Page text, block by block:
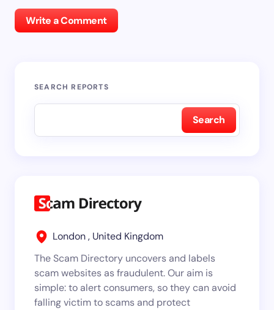
Write a Comment
SEARCH REPORTS
Search
London , United Kingdom
The Scam Directory uncovers and labels
scam websites as fraudulent. Our aim is
simple: to alert consumers, so they can avoid
falling victim to scams and protect